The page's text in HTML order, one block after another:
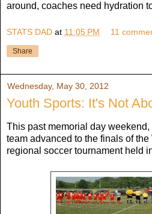
around, coaches need hydration
STATS DAD at 11:05 PM 11
Share
Wednesday, May 30, 2012
Youth Sports: It's Not
This past memorial day
team advanced to the finals of
regional soccer tournament held